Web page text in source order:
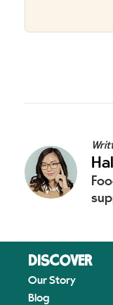
DISCOVER
Our Story
Blog